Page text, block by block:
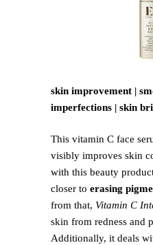
skin improvement |
imperfections | skin
This vitamin C face
visibly improves skin
with this beauty
closer to erasing
from that, Vitamin C
skin from redness and
Additionally, it deals